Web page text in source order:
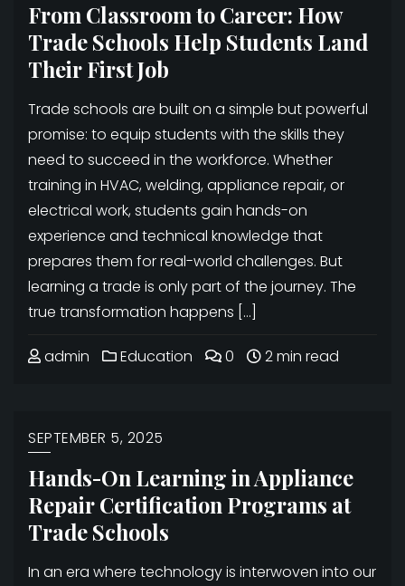
From Classroom to Career: How
Trade Schools Help Students Land
Their First Job
Trade schools are built on a simple but powerful
promise: to equip students with the skills they
need to succeed in the workforce. Whether
training in HVAC, welding, appliance repair, or
electrical work, students gain hands-on
experience and technical knowledge that
prepares them for real-world challenges. But
learning a trade is only part of the journey. The
true transformation happens […]
admin Education 0 2 min read
SEPTEMBER 5, 2025
Hands-On Learning in Appliance
Repair Certification Programs at
Trade Schools
In an era where technology is interwoven into our